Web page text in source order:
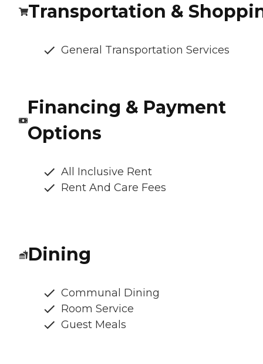
Transportation &
General Transportation Services
Financing & Payment
Options
All Inclusive Rent
Rent And Care Fees
Dining
Communal Dining
Room Service
Guest Meals